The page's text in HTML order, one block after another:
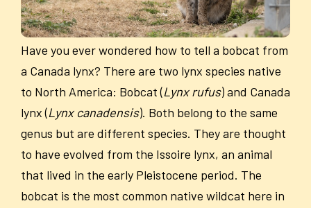
Have you ever wondered how to tell a bobcat from
a Canada lynx? There are two lynx species native
to North America: Bobcat (Lynx rufus) and Canada
lynx (Lynx canadensis). Both belong to the same
genus but are different species. They are thought
to have evolved from the Issoire lynx, an animal
that lived in the early Pleistocene period. The
bobcat is the most common native wildcat here in